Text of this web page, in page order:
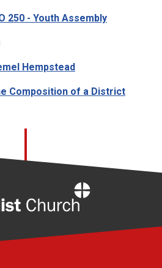
250 - Youth Assembly
Hempstead
Composition of a District